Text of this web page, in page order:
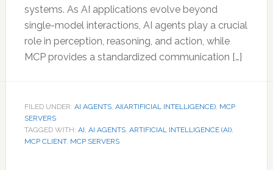
systems. As AI applications evolve beyond
single-model interactions, AI agents play a crucial
role in perception, reasoning, and action, while
MCP provides a standardized communication […]
FILED UNDER: AI AGENTS, AI(ARTIFICIAL INTELLIGENCE), MCP
SERVERS
TAGGED WITH: AI, AI AGENTS, ARTIFICIAL INTELLIGENCE (AI),
MCP CLIENT, MCP SERVERS